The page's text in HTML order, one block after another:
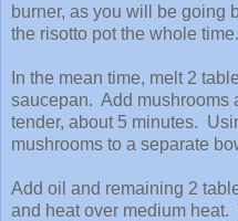
burner, as you will be going
the risotto pot the whole time.
In the mean time, melt 2
saucepan. Add mushrooms
tender, about 5 minutes.
mushrooms to a separate
Add oil and remaining 2
and heat over medium